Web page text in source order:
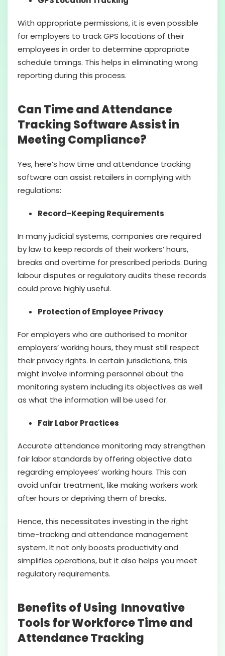
With appropriate permissions, it is even possible
for employers to track GPS locations of their
employees in order to determine appropriate
schedule timings. This helps in eliminating wrong
reporting during this process.
Can Time and Attendance
Tracking Software Assist in
Meeting Compliance?
Yes, here’s how time and attendance tracking
software can assist retailers in complying with
regulations:
Record-Keeping Requirements
In many judicial systems, companies are required
by law to keep records of their workers’ hours,
breaks and overtime for prescribed periods. During
labour disputes or regulatory audits these records
could prove highly useful.
Protection of Employee Privacy
For employers who are authorised to monitor
employers’ working hours, they must still respect
their privacy rights. In certain jurisdictions, this
might involve informing personnel about the
monitoring system including its objectives as well
as what the information will be used for.
Fair Labor Practices
Accurate attendance monitoring may strengthen
fair labor standards by offering objective data
regarding employees’ working hours. This can
avoid unfair treatment, like making workers work
after hours or depriving them of breaks.
Hence, this necessitates investing in the right
time-tracking and attendance management
system. It not only boosts productivity and
simplifies operations, but it also helps you meet
regulatory requirements.
Benefits of Using Innovative
Tools for Workforce Time and
Attendance Tracking